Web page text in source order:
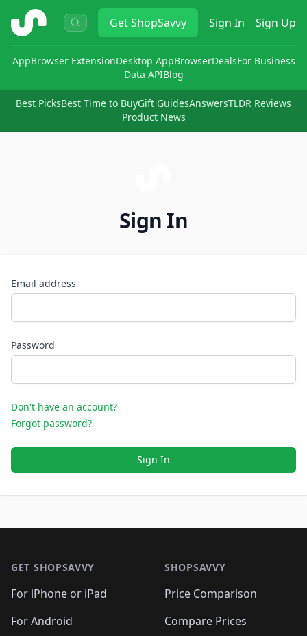
ShopSavvy GetShopSavvy Sign In Sign Up
AppBrowser ExtensionDesktop AppBrowserDealsFor Business
Data APIBlog
Best PicksBest Time to BuyGift GuidesAnswersTLDR Reviews
Product News
Sign In
Email address
Password
Don't have an account?
Forgot password?
Sign In
GET SHOPSAVVY
For iPhone or iPad
For Android
SHOPSAVVY
Price Comparison
Compare Prices